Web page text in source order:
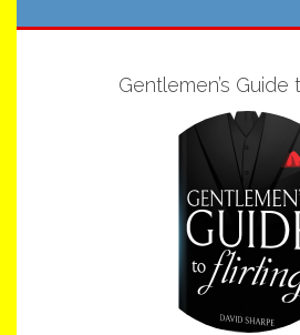
Gentlemen’s Guide